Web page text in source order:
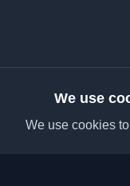
We use
We use cookies